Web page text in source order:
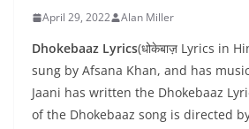
April 29, 2022 Alan Miller
Dhokebaaz Lyrics(धोकेबाज़ Lyrics in
sung by Afsana Khan, and has
Jaani has written the Dhokebaaz
of the Dhokebaaz song is directed